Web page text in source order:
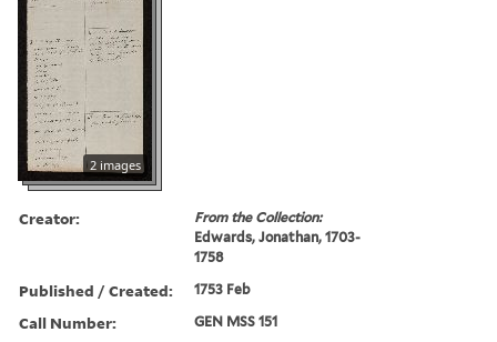
2 images
Creator:
From the Collection:
Edwards, Jonathan, 1703-
1758
Published / Created: 1753 Feb
Call Number: GEN MSS 151